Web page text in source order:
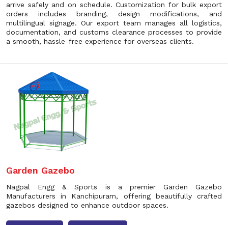
arrive safely and on schedule. Customization for bulk export
orders includes branding, design modifications, and
multilingual signage. Our export team manages all logistics,
documentation, and customs clearance processes to provide
a smooth, hassle-free experience for overseas clients.
Garden Gazebo
Nagpal Engg & Sports is a premier Garden Gazebo
Manufacturers in Kanchipuram, offering beautifully crafted
gazebos designed to enhance outdoor spaces.